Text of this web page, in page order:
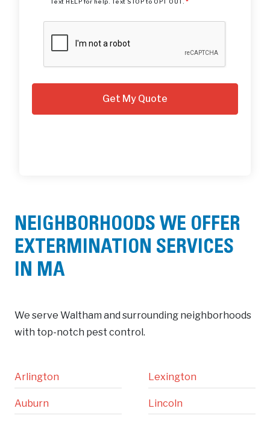
Text HELP for help. Text STOP to OPT OUT. *
NEIGHBORHOODS WE OFFER
EXTERMINATION SERVICES
IN MA
We serve Waltham and surrounding neighborhoods
with top-notch pest control.
Arlington
Auburn
Lexington
Lincoln